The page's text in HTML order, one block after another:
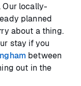
Our locally-
planned
about a thing.
stay if you
between
out in the